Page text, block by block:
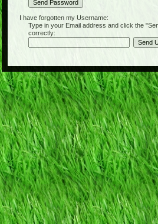
I have forgotten my Username:
Type in your Email address and click the
correctly: